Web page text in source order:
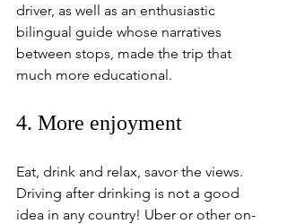
driver, as well as an enthusiastic
bilingual guide whose narratives
between stops, made the trip that
much more educational.
4. More enjoyment
Eat, drink and relax, savor the views.
Driving after drinking is not a good
idea in any country! Uber or other on-